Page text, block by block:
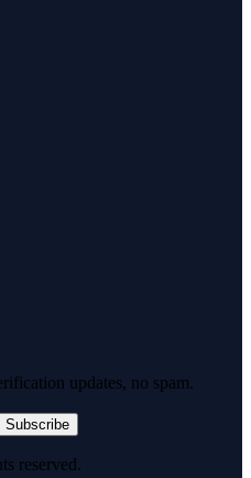
updates, no spam.
Subscribe
reserved.